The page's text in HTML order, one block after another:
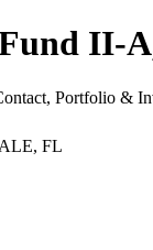
II-
Portfolio &
FL